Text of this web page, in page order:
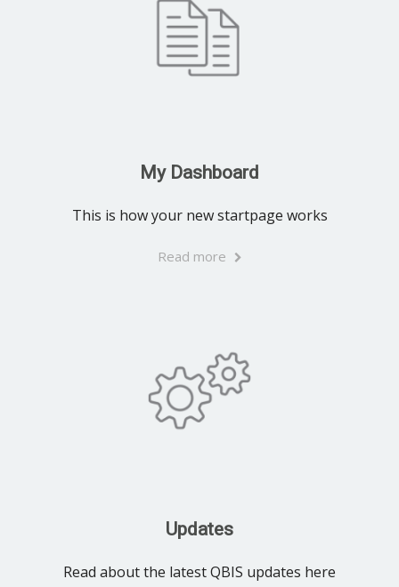
My Dashboard
This is how your new startpage works
Read more
Updates
Read about the latest QBIS updates here